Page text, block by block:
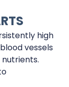
high
vessels